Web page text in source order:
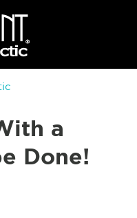
a
Done!